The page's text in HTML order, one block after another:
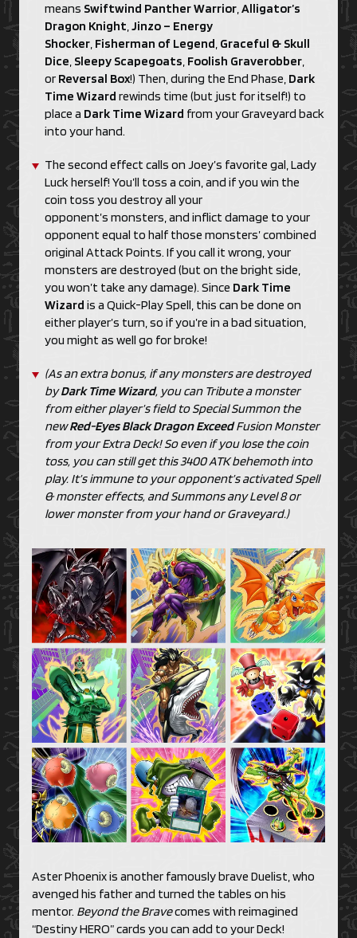
means Swiftwind Panther Warrior,Alligator’s
Dragon Knight,Jinzo – Energy
Shocker, Fisherman of Legend, Graceful & Skull
Dice, Sleepy Scapegoats, Foolish Graverobber,
or Reversal Box!) Then, during the End Phase, Dark
Time Wizard rewinds time (but just for itself!) to
place a Dark Time Wizard from your Graveyard back
into your hand.
The second effect calls on Joey’s favorite gal, Lady
Luck herself! You’ll toss a coin, and if you win the
coin toss you destroy all your
opponent’s monsters, and inflict damage to your
opponent equal to half those monsters’ combined
original Attack Points. If you call it wrong, your
monsters are destroyed (but on the bright side,
you won’t take any damage). Since Dark Time
Wizard is a Quick-Play Spell, this can be done on
either player’s turn, so if you’re in a bad situation,
you might as well go for broke!
(As an extra bonus, if any monsters are destroyed
byDark Time Wizard, you can Tribute a monster
from either player’s field to Special Summon the
newRed-Eyes Black Dragon ExceedFusion Monster
from your Extra Deck! So even if you lose the coin
toss, you can still get this 3400 ATK behemoth into
play. It’s immune to your opponent’s activated Spell
& monster effects, and Summons any Level 8 or
lower monster from your hand or Graveyard.)
Aster Phoenix is another famously brave Duelist, who
avenged his father and turned the tables on his
mentor. Beyond the Bravecomes with reimagined
“Destiny HERO” cards you can add to your Deck!